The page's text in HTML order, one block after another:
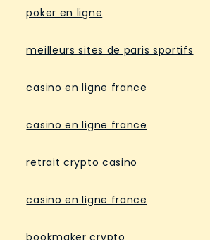
poker en ligne
meilleurs sites de paris sportifs
casino en ligne france
casino en ligne france
retrait crypto casino
casino en ligne france
bookmaker crypto